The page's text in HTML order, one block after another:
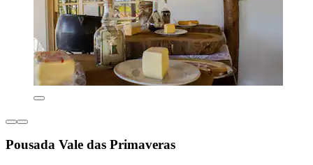
Pousada Vale das Primaveras